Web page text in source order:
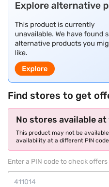
Find stores to get
No stores available
This product may not be
availability at a different PIN
Enter a PIN code to check